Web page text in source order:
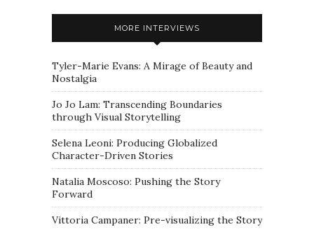
MORE INTERVIEWS
Tyler-Marie Evans: A Mirage of Beauty and
Nostalgia
Jo Jo Lam: Transcending Boundaries
through Visual Storytelling
Selena Leoni: Producing Globalized
Character-Driven Stories
Natalia Moscoso: Pushing the Story
Forward
Vittoria Campaner: Pre-visualizing the Story